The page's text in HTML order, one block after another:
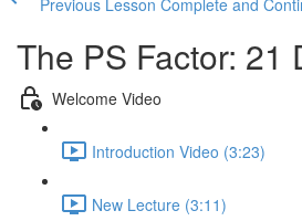
Previous Lesson Complete and
The PS Factor: 21
Welcome Video
Introduction Video (3:23)
New Lecture (3:11)